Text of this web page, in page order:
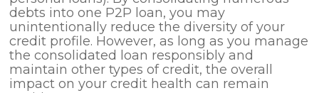
debts into one P2P loan, you may
unintentionally reduce the diversity of your
credit profile. However, as long as you manage
the consolidated loan responsibly and
maintain other types of credit, the overall
impact on your credit health can remain